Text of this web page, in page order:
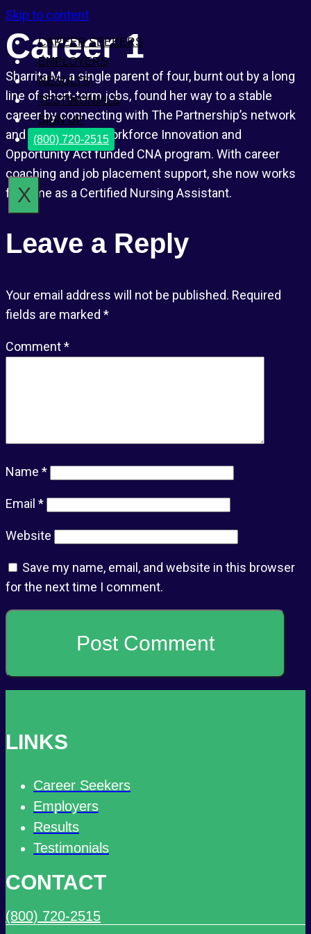
Skip to content
CAREER SEEKERS
EMPLOYERS
RESULTS
TESTIMONIALS
SIGN UP
(800) 720-2515
X
Career 1
Sharrita M., a single parent of four, burnt out by a long
line of short-term jobs, found her way to a stable
career by connecting with The Partnership’s network
and enrolling in a Workforce Innovation and
Opportunity Act funded CNA program. With career
coaching and job placement support, she now works
full-time as a Certified Nursing Assistant.
Leave a Reply
Your email address will not be published. Required
fields are marked *
Comment*
Name *
Email *
Website
Save my name, email, and website in this browser
for the next time I comment.
LINKS
Career Seekers
Employers
Results
Testimonials
CONTACT
(800) 720-2515